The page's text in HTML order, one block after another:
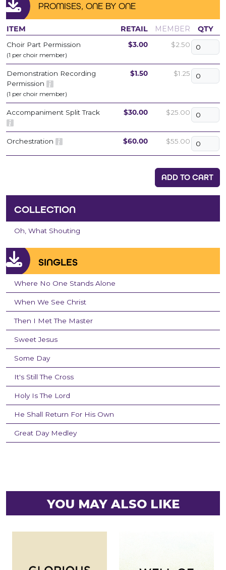
PROMISES, ONE BY ONE
ITEM RETAIL MEMBER QTY
Choir Part Permission
(1 per choir member)
$3.00 $2.50
Demonstration Recording
Permission
(1 per choir member)
$1.50 $1.25
Accompaniment Split Track $30.00 $25.00
Orchestration $60.00 $55.00
ADD TO CART
COLLECTION
Oh, What Shouting
SINGLES
Where No One Stands Alone
When We See Christ
Then I Met The Master
Sweet Jesus
Some Day
It's Still The Cross
Holy Is The Lord
He Shall Return For His Own
Great Day Medley
YOU MAY ALSO LIKE